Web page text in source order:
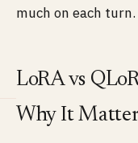
much on each turn.
LoRA vs
Why It